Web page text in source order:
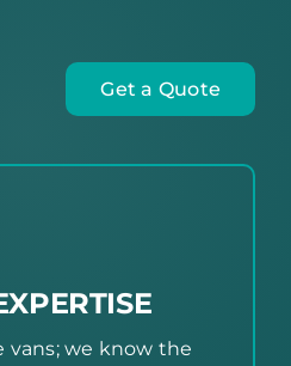
Get a Quote
vans; we know the